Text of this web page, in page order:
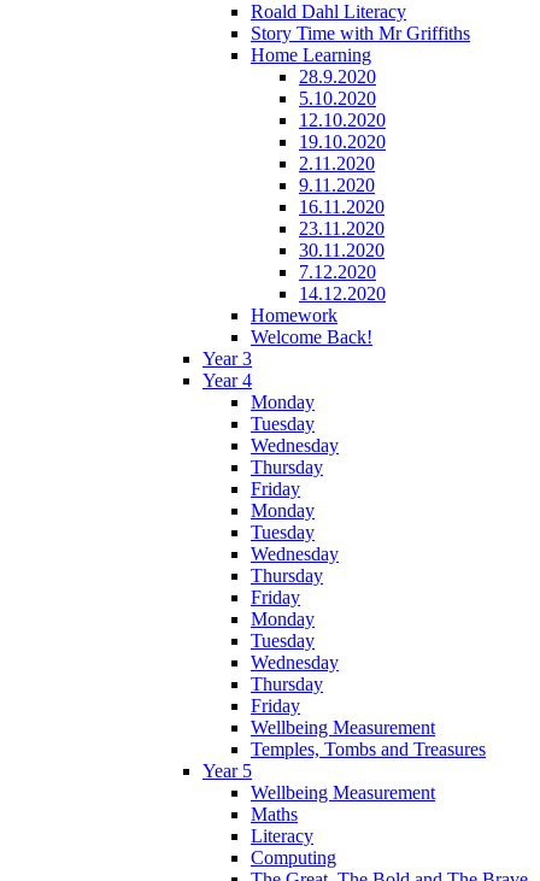
Roald Dahl Literacy
Story Time with Mr Griffiths
Home Learning
28.9.2020
5.10.2020
12.10.2020
19.10.2020
2.11.2020
9.11.2020
16.11.2020
23.11.2020
30.11.2020
7.12.2020
14.12.2020
Homework
Welcome Back!
Year 3
Year 4
Monday
Tuesday
Wednesday
Thursday
Friday
Monday
Tuesday
Wednesday
Thursday
Friday
Monday
Tuesday
Wednesday
Thursday
Friday
Wellbeing Measurement
Temples, Tombs and Treasures
Year 5
Wellbeing Measurement
Maths
Literacy
Computing